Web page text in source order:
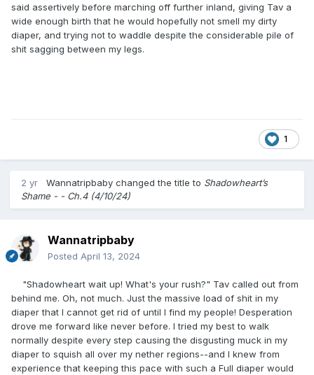
said assertively before marching off further inland, giving Tav a
wide enough birth that he would hopefully not smell my dirty
diaper, and trying not to waddle despite the considerable pile of
shit sagging between my legs.
1
2 yr Wannatripbaby changed the title to Shadowheart’s
Shame - - Ch.4 (4/10/24)
Wannatripbaby
Posted April 13, 2024
"Shadowheart wait up! What's your rush?" Tav called out from
behind me. Oh, not much. Just the massive load of shit in my
diaper that I cannot get rid of until I find my people! Desperation
drove me forward like never before. I tried my best to walk
normally despite every step causing the disgusting muck in my
diaper to squish all over my nether regions--and I knew from
experience that keeping this pace with such a Full diaper would